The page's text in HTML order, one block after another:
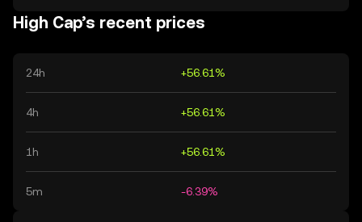
High Cap’s recent prices
24h +56.61%
4h +56.61%
1h +56.61%
5m -6.39%